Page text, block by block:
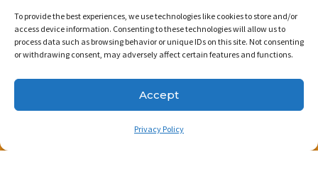
To provide the best experiences, we use technologies like cookies to store and/or
access device information. Consenting to these technologies will allow us to
process data such as browsing behavior or unique IDs on this site. Not consenting
or withdrawing consent, may adversely affect certain features and functions.
Accept
Privacy Policy
Home
About
Contact Us
Strategy
Properties
Our Expertise